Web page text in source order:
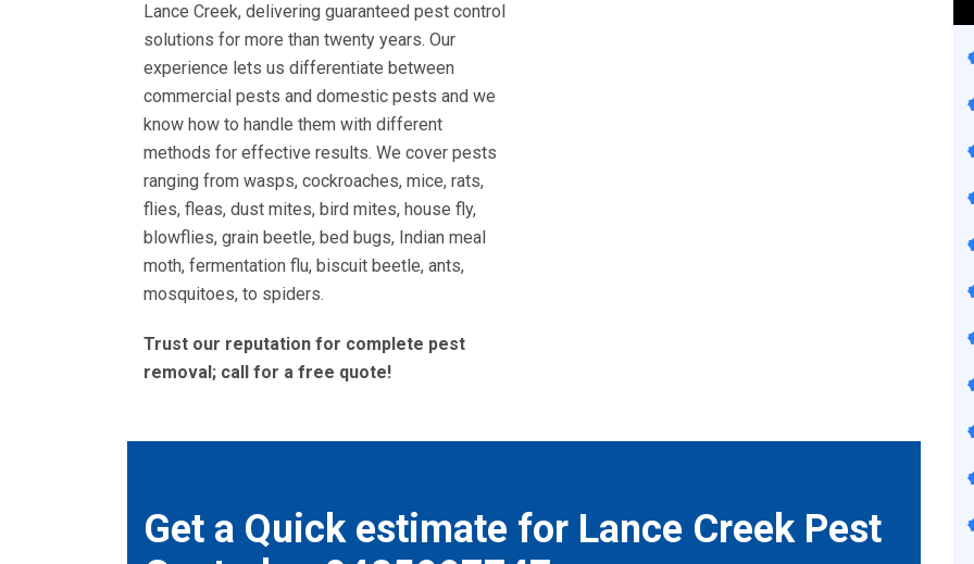
Lance Creek, delivering guaranteed pest control
solutions for more than twenty years. Our
experience lets us differentiate between
commercial pests and domestic pests and we
know how to handle them with different
methods for effective results. We cover pests
ranging from wasps, cockroaches, mice, rats,
flies, fleas, dust mites, bird mites, house fly,
blowflies, grain beetle, bed bugs, Indian meal
moth, fermentation flu, biscuit beetle, ants,
mosquitoes, to spiders.
Trust our reputation for complete pest
removal; call for a free quote!
Get a Quick estimate for Lance Creek Pest